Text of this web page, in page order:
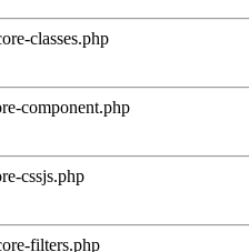
classes.php
component.php
cssjs.php
filters.php